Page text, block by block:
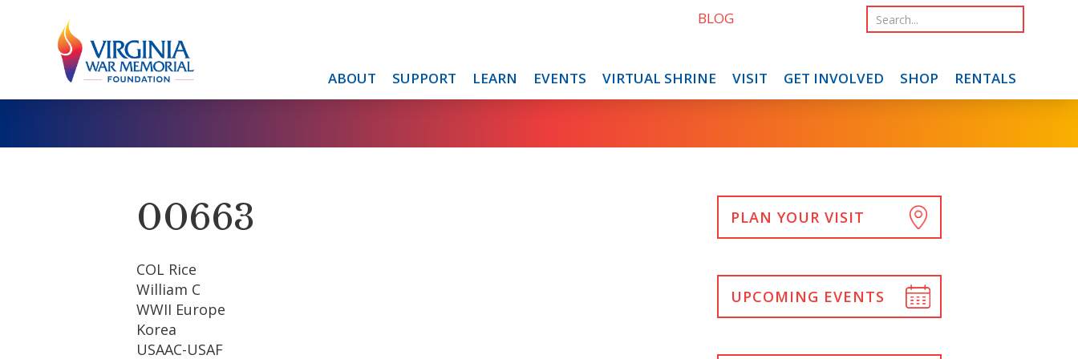
ABOUT SUPPORT LEARN EVENTS VIRTUAL SHRINE VISIT GET INVOLVED SHOP RENTALS
BLOG
00663
COL Rice
William C
WWII Europe
Korea
USAAC-USAF
PLAN YOUR VISIT
UPCOMING EVENTS